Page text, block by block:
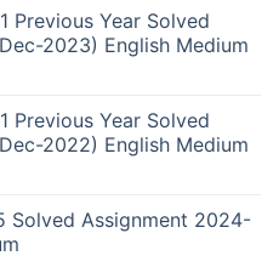
Previous Year Solved
2023) English Medium
Previous Year Solved
2022) English Medium
Solved Assignment 2024-